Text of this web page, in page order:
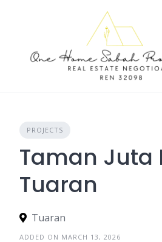
PROJECTS
Taman Juta
Tuaran
Tuaran
ADDED ON MARCH 13, 2026